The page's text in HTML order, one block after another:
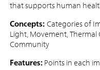
that supports human
Concepts: Categories of
Light, Movement, Thermal
Community
Features:Points in each